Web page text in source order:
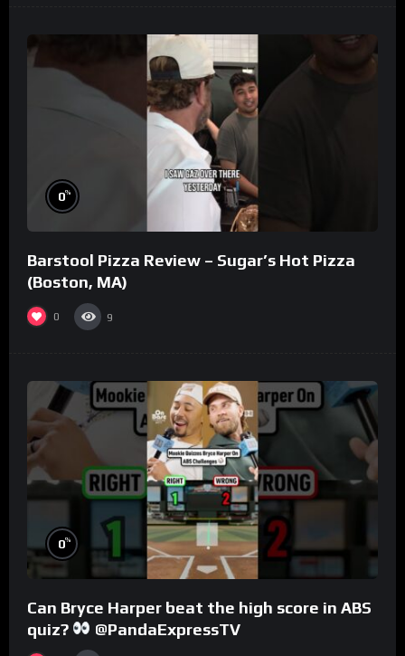
0%
Barstool Pizza Review – Sugar’s Hot Pizza
(Boston, MA)
0 9
0%
Can Bryce Harper beat the high score in ABS
quiz?
@PandaExpressTV